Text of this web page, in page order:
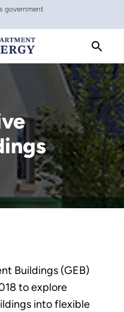
government
Buildings (GEB)
to explore
into flexible